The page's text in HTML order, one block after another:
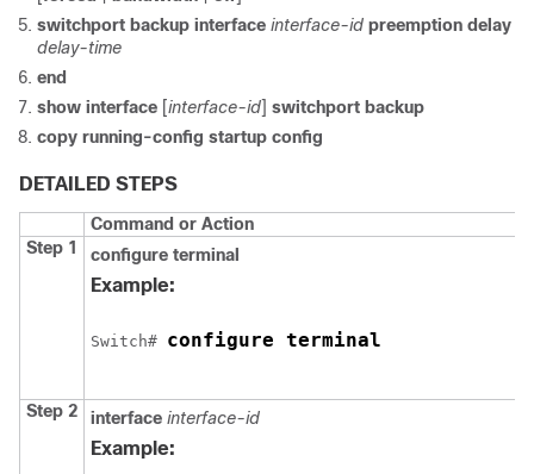
switchport backup interface interface-id preemption delay
delay-time
end
show interface [interface-id] switchport backup
copy running-config startup config
DETAILED STEPS
Command or Action
Step 1
configure terminal
Example:
Switch# configure terminal
Step 2 interface interface-id
Example: